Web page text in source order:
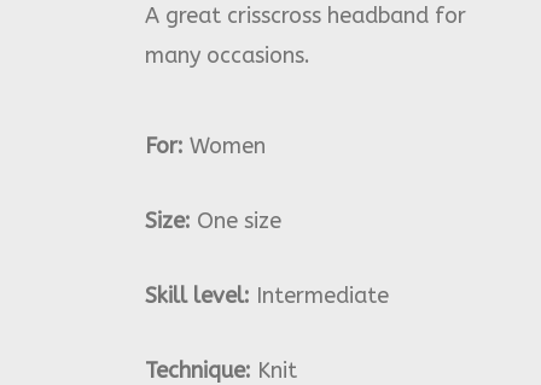
A great crisscross headband for
many occasions.
For: Women
Size: One size
Skill level: Intermediate
Technique: Knit